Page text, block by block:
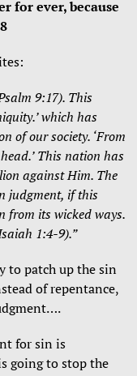
for ever, because
9:17). This
which has
of our society. ‘From
This nation has
against Him. The
judgment, if this
from its wicked ways.
1:4-9).”
to patch up the sin
of repentance,
for sin is
going to stop the